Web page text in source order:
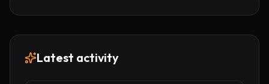
Latest activity